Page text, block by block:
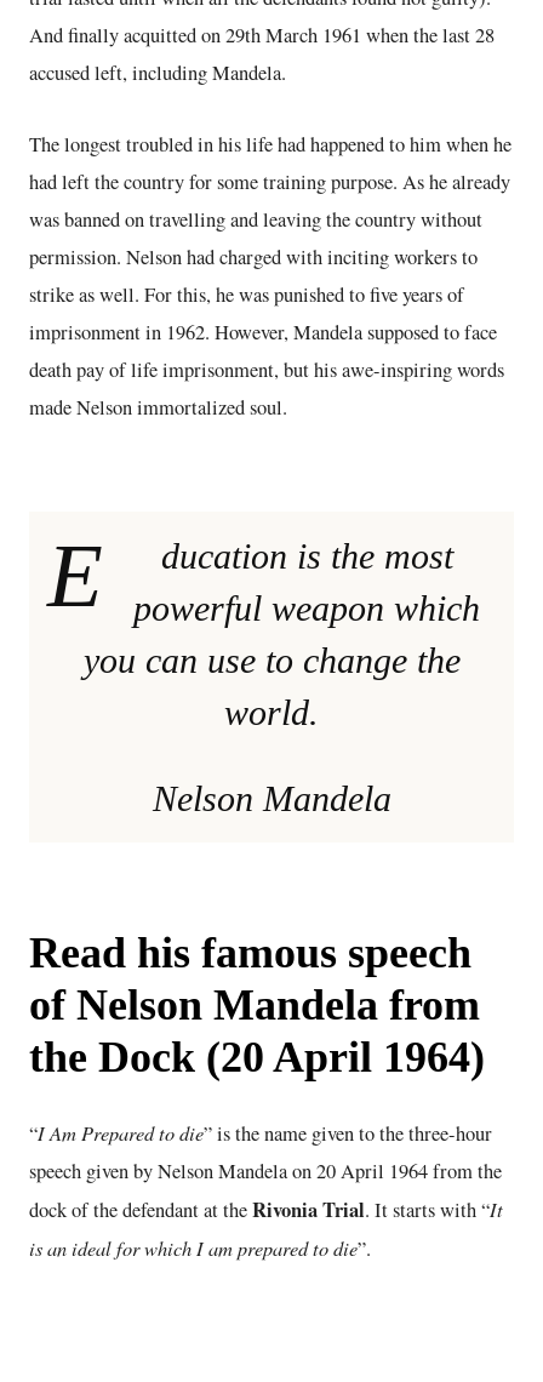
And finally acquitted on 29th March 1961 when the last 28
accused left, including Mandela.
The longest troubled in his life had happened to him when he
had left the country for some training purpose. As he already
was banned on travelling and leaving the country without
permission. Nelson had charged with inciting workers to
strike as well. For this, he was punished to five years of
imprisonment in 1962. However, Mandela supposed to face
death pay of life imprisonment, but his awe-inspiring words
made Nelson immortalized soul.
E
ducation is the most
powerful weapon which
you can use to change the
world.
Nelson Mandela
Read his famous speech
of Nelson Mandela from
the Dock (20 April 1964)
“I Am Prepared to die” is the name given to the three-hour
speech given by Nelson Mandela on 20 April 1964 from the
dock of the defendant at theRivonia Trial. It starts with “It
is an ideal for which I am prepared to die”.